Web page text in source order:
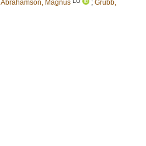
Abrahamson, Magnus ; Grubb,